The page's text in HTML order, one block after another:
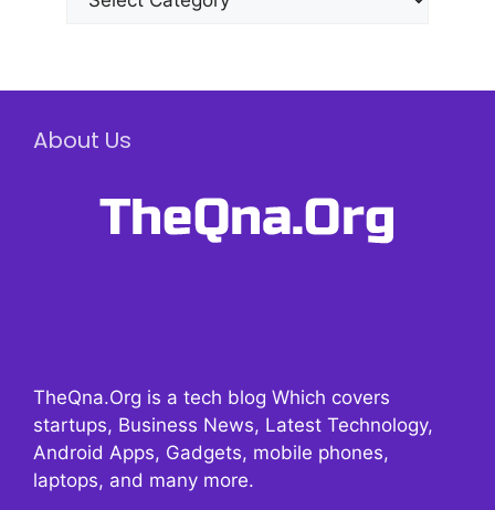
About Us
TheQna.Org is a tech blog Which covers
startups, Business News, Latest Technology,
Android Apps, Gadgets, mobile phones,
laptops, and many more.